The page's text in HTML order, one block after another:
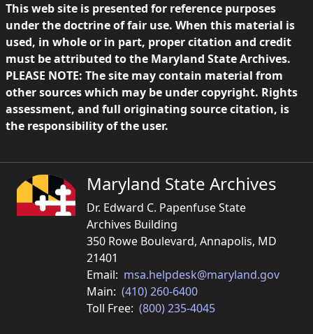
This web site is presented for reference purposes
under the doctrine of fair use. When this material is
used, in whole or in part, proper citation and credit
must be attributed to the Maryland State Archives.
PLEASE NOTE: The site may contain material from
other sources which may be under copyright. Rights
assessment, and full originating source citation, is
the responsibility of the user.
Maryland State Archives
Dr. Edward C. Papenfuse State
Archives Building
350 Rowe Boulevard, Annapolis, MD
21401
Email: msa.helpdesk@maryland.gov
Main: (410) 260-6400
Toll Free: (800) 235-4045